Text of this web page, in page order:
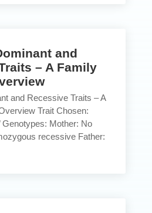
and
– A Family
and Recessive Traits – A
Trait Chosen:
Genotypes: Mother: No
recessive Father: